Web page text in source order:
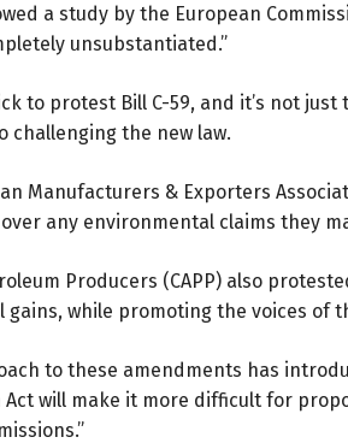
a study by the European
unsubstantiated.”
to protest Bill C-59, and it’s not
challenging the new law.
Manufacturers & Exporters
any environmental claims they
Producers (CAPP) also
while promoting the voices of
to these amendments has
will make it more difficult for